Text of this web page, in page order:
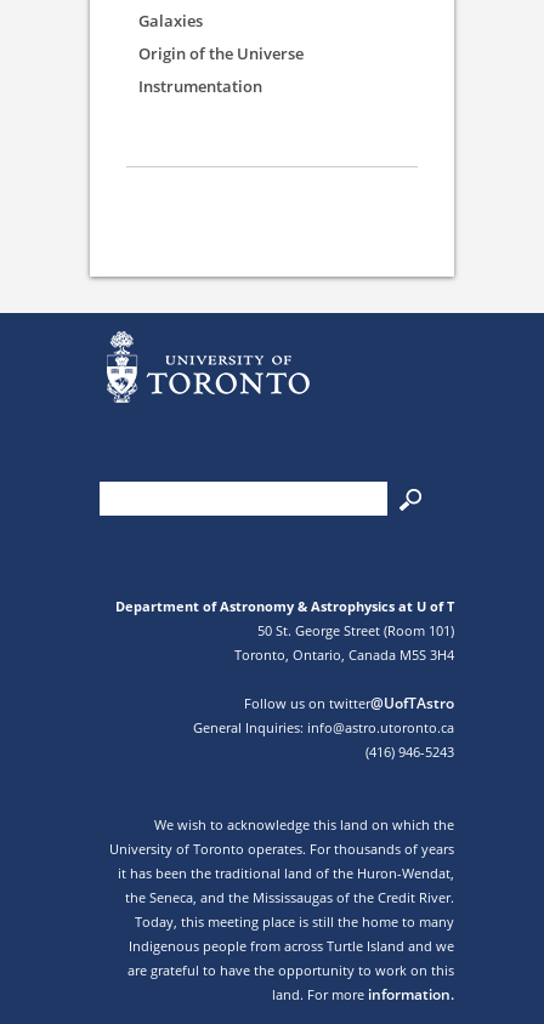
Galaxies
Origin of the Universe
Instrumentation
Department of Astronomy & Astrophysics at U of T
50 St. George Street (Room 101)
Toronto, Ontario, Canada M5S 3H4
Follow us on twitter@UofTAstro
General Inquiries: info@astro.utoronto.ca
(416) 946-5243
We wish to acknowledge this land on which the
University of Toronto operates. For thousands of years
it has been the traditional land of the Huron-Wendat,
the Seneca, and the Mississaugas of the Credit River.
Today, this meeting place is still the home to many
Indigenous people from across Turtle Island and we
are grateful to have the opportunity to work on this
land. For more information.